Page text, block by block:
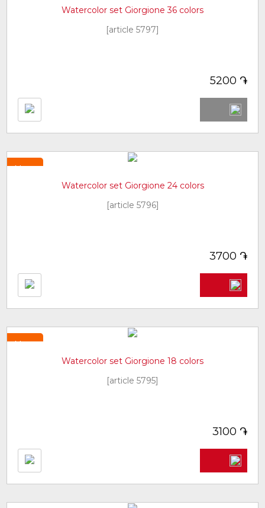
Watercolor set Giorgione 36 colors
[article 5797]
5200 ֏
New
Watercolor set Giorgione 24 colors
[article 5796]
3700 ֏
New
Watercolor set Giorgione 18 colors
[article 5795]
3100 ֏